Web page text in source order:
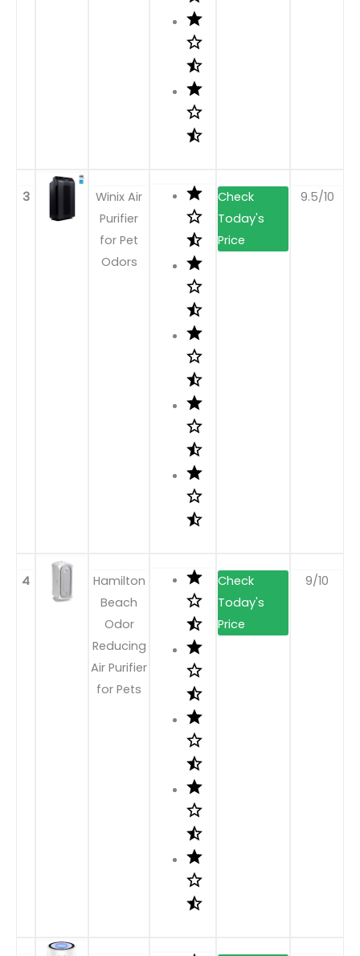
3
Winix Air
Purifier
for Pet
Odors
9.5/10
4
Hamilton
Beach
Odor
Reducing
Air Purifier
for Pets
9/10